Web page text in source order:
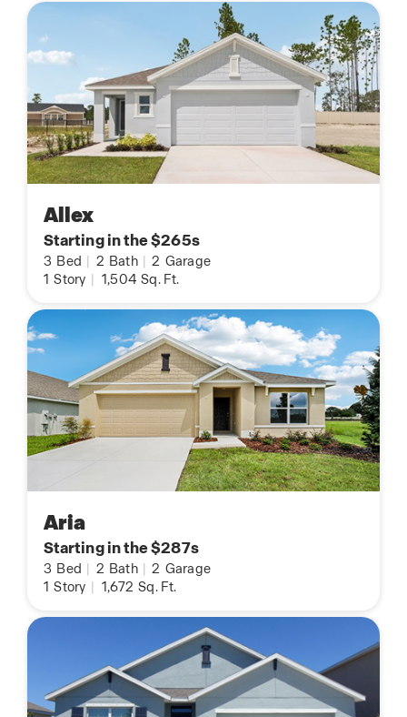
Allex
Starting in the $265s
3 Bed 2 Bath 2 Garage
1 Story 1,504 Sq. Ft.
Aria
Starting in the $287s
3 Bed 2 Bath 2 Garage
1 Story 1,672 Sq. Ft.